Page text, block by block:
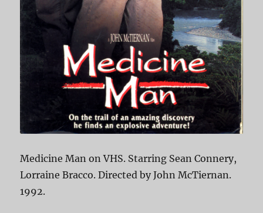
Medicine Man on VHS. Starring Sean Connery,
Lorraine Bracco. Directed by John McTiernan.
1992.